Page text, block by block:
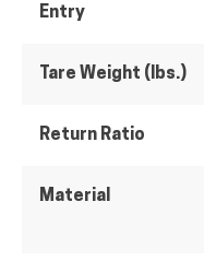
Entry
Tare Weight (lbs.)
Return Ratio
Material